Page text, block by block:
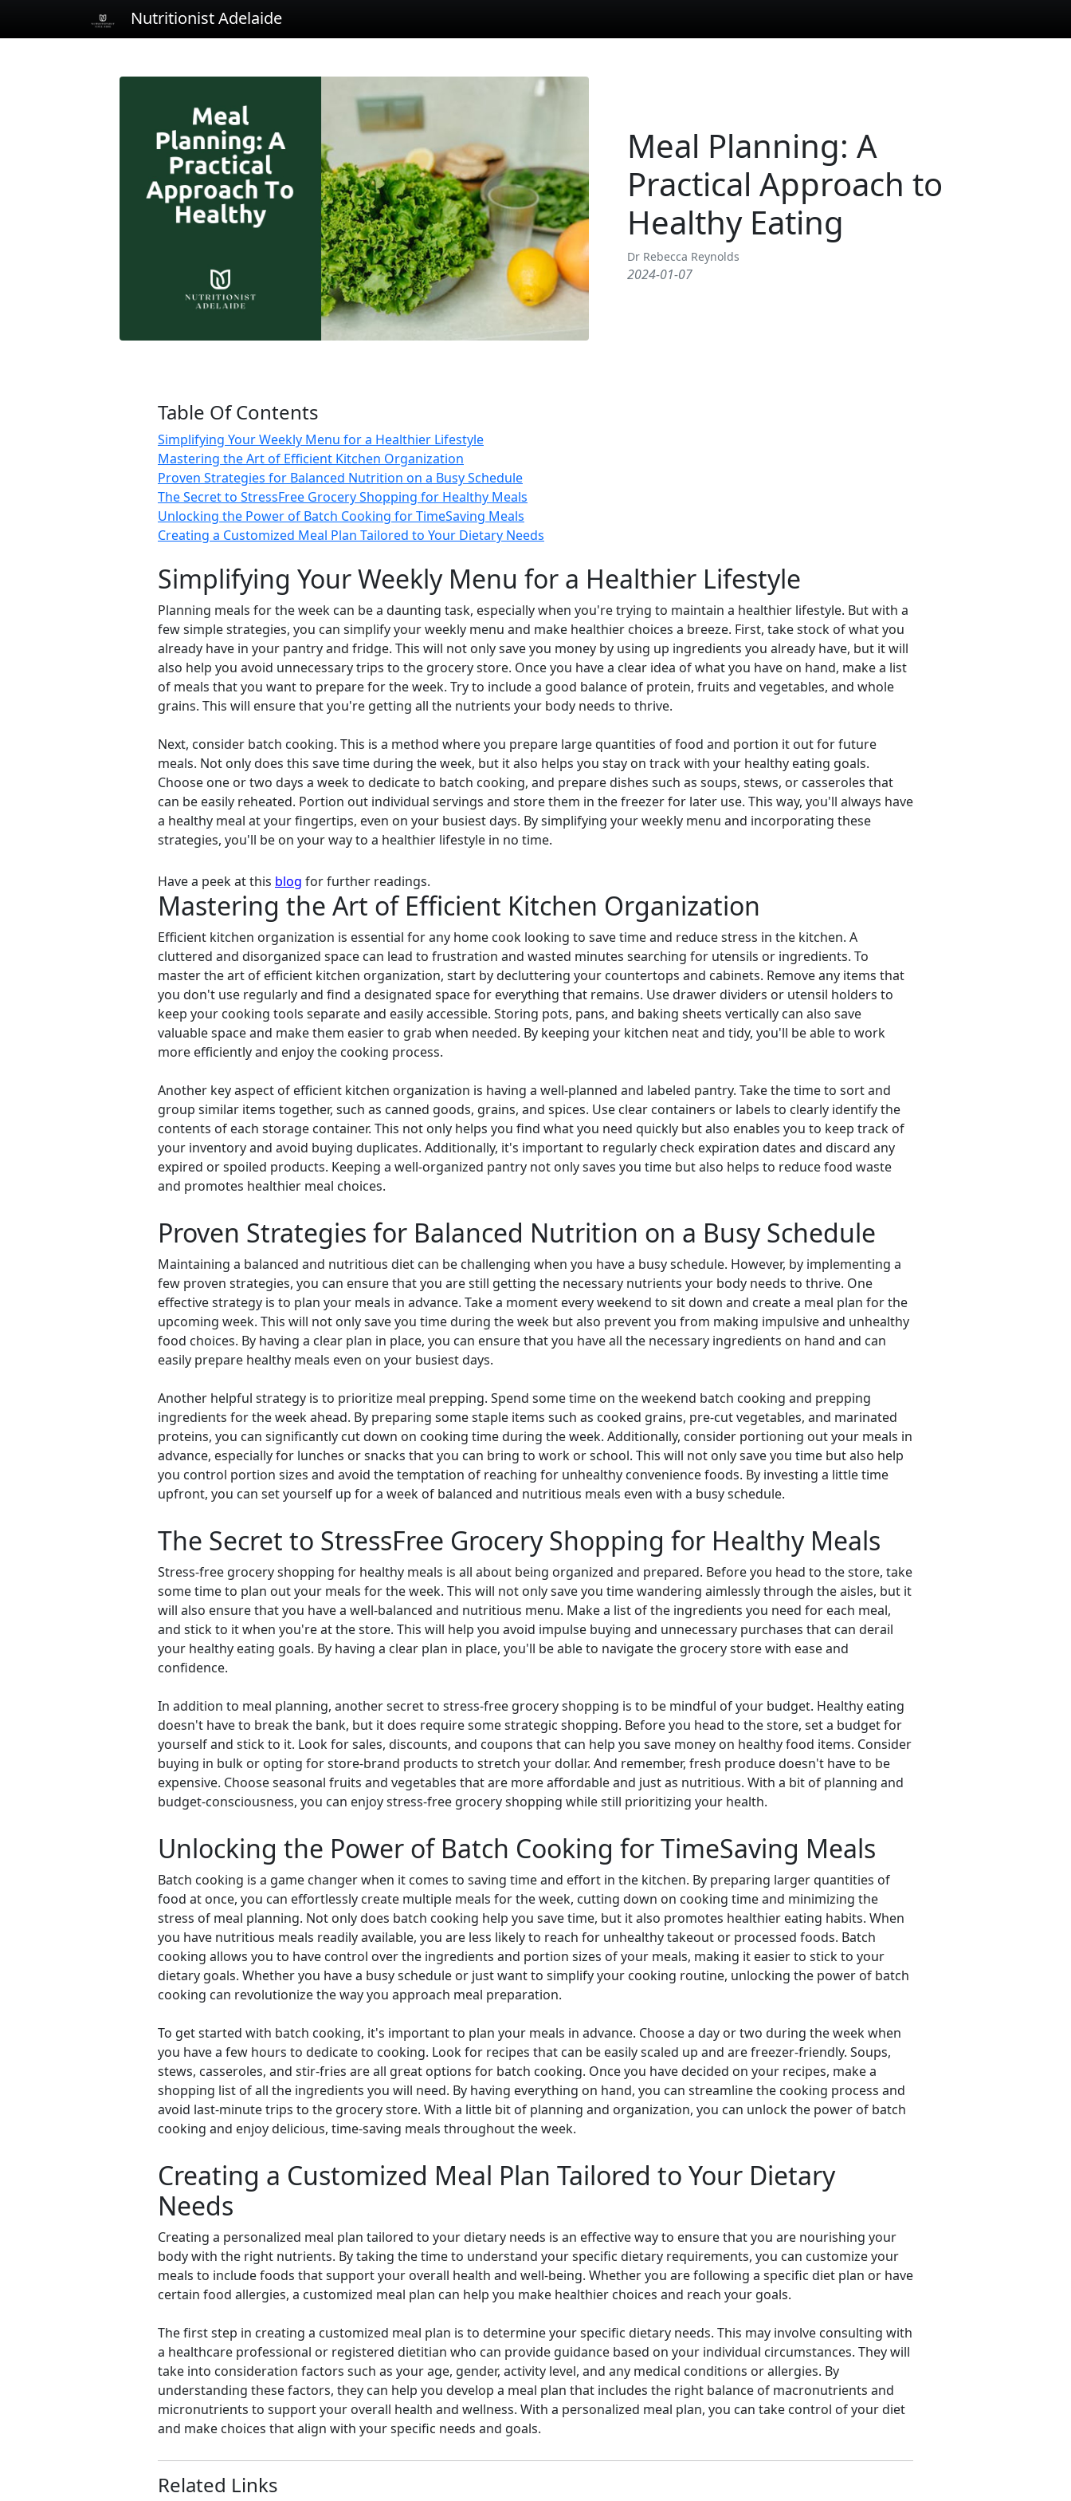
Nutritionist Adelaide
Meal Planning: A
Practical Approach to
Healthy Eating
Dr Rebecca Reynolds
2024-01-07
Table Of Contents
Simplifying Your Weekly Menu for a Healthier Lifestyle
Mastering the Art of Efficient Kitchen Organization
Proven Strategies for Balanced Nutrition on a Busy Schedule
The Secret to StressFree Grocery Shopping for Healthy Meals
Unlocking the Power of Batch Cooking for TimeSaving Meals
Creating a Customized Meal Plan Tailored to Your Dietary Needs
Simplifying Your Weekly Menu for a Healthier Lifestyle
Planning meals for the week can be a daunting task, especially when you're trying to maintain a healthier lifestyle. But with a
few simple strategies, you can simplify your weekly menu and make healthier choices a breeze. First, take stock of what you
already have in your pantry and fridge. This will not only save you money by using up ingredients you already have, but it will
also help you avoid unnecessary trips to the grocery store. Once you have a clear idea of what you have on hand, make a list
of meals that you want to prepare for the week. Try to include a good balance of protein, fruits and vegetables, and whole
grains. This will ensure that you're getting all the nutrients your body needs to thrive.
Next, consider batch cooking. This is a method where you prepare large quantities of food and portion it out for future
meals. Not only does this save time during the week, but it also helps you stay on track with your healthy eating goals.
Choose one or two days a week to dedicate to batch cooking, and prepare dishes such as soups, stews, or casseroles that
can be easily reheated. Portion out individual servings and store them in the freezer for later use. This way, you'll always have
a healthy meal at your fingertips, even on your busiest days. By simplifying your weekly menu and incorporating these
strategies, you'll be on your way to a healthier lifestyle in no time.
Have a peek at this blog for further readings.
Mastering the Art of Efficient Kitchen Organization
Efficient kitchen organization is essential for any home cook looking to save time and reduce stress in the kitchen. A
cluttered and disorganized space can lead to frustration and wasted minutes searching for utensils or ingredients. To
master the art of efficient kitchen organization, start by decluttering your countertops and cabinets. Remove any items that
you don't use regularly and find a designated space for everything that remains. Use drawer dividers or utensil holders to
keep your cooking tools separate and easily accessible. Storing pots, pans, and baking sheets vertically can also save
valuable space and make them easier to grab when needed. By keeping your kitchen neat and tidy, you'll be able to work
more efficiently and enjoy the cooking process.
Another key aspect of efficient kitchen organization is having a well-planned and labeled pantry. Take the time to sort and
group similar items together, such as canned goods, grains, and spices. Use clear containers or labels to clearly identify the
contents of each storage container. This not only helps you find what you need quickly but also enables you to keep track of
your inventory and avoid buying duplicates. Additionally, it's important to regularly check expiration dates and discard any
expired or spoiled products. Keeping a well-organized pantry not only saves you time but also helps to reduce food waste
and promotes healthier meal choices.
Proven Strategies for Balanced Nutrition on a Busy Schedule
Maintaining a balanced and nutritious diet can be challenging when you have a busy schedule. However, by implementing a
few proven strategies, you can ensure that you are still getting the necessary nutrients your body needs to thrive. One
effective strategy is to plan your meals in advance. Take a moment every weekend to sit down and create a meal plan for the
upcoming week. This will not only save you time during the week but also prevent you from making impulsive and unhealthy
food choices. By having a clear plan in place, you can ensure that you have all the necessary ingredients on hand and can
easily prepare healthy meals even on your busiest days.
Another helpful strategy is to prioritize meal prepping. Spend some time on the weekend batch cooking and prepping
ingredients for the week ahead. By preparing some staple items such as cooked grains, pre-cut vegetables, and marinated
proteins, you can significantly cut down on cooking time during the week. Additionally, consider portioning out your meals in
advance, especially for lunches or snacks that you can bring to work or school. This will not only save you time but also help
you control portion sizes and avoid the temptation of reaching for unhealthy convenience foods. By investing a little time
upfront, you can set yourself up for a week of balanced and nutritious meals even with a busy schedule.
The Secret to StressFree Grocery Shopping for Healthy Meals
Stress-free grocery shopping for healthy meals is all about being organized and prepared. Before you head to the store, take
some time to plan out your meals for the week. This will not only save you time wandering aimlessly through the aisles, but it
will also ensure that you have a well-balanced and nutritious menu. Make a list of the ingredients you need for each meal,
and stick to it when you're at the store. This will help you avoid impulse buying and unnecessary purchases that can derail
your healthy eating goals. By having a clear plan in place, you'll be able to navigate the grocery store with ease and
confidence.
In addition to meal planning, another secret to stress-free grocery shopping is to be mindful of your budget. Healthy eating
doesn't have to break the bank, but it does require some strategic shopping. Before you head to the store, set a budget for
yourself and stick to it. Look for sales, discounts, and coupons that can help you save money on healthy food items. Consider
buying in bulk or opting for store-brand products to stretch your dollar. And remember, fresh produce doesn't have to be
expensive. Choose seasonal fruits and vegetables that are more affordable and just as nutritious. With a bit of planning and
budget-consciousness, you can enjoy stress-free grocery shopping while still prioritizing your health.
Unlocking the Power of Batch Cooking for TimeSaving Meals
Batch cooking is a game changer when it comes to saving time and effort in the kitchen. By preparing larger quantities of
food at once, you can effortlessly create multiple meals for the week, cutting down on cooking time and minimizing the
stress of meal planning. Not only does batch cooking help you save time, but it also promotes healthier eating habits. When
you have nutritious meals readily available, you are less likely to reach for unhealthy takeout or processed foods. Batch
cooking allows you to have control over the ingredients and portion sizes of your meals, making it easier to stick to your
dietary goals. Whether you have a busy schedule or just want to simplify your cooking routine, unlocking the power of batch
cooking can revolutionize the way you approach meal preparation.
To get started with batch cooking, it's important to plan your meals in advance. Choose a day or two during the week when
you have a few hours to dedicate to cooking. Look for recipes that can be easily scaled up and are freezer-friendly. Soups,
stews, casseroles, and stir-fries are all great options for batch cooking. Once you have decided on your recipes, make a
shopping list of all the ingredients you will need. By having everything on hand, you can streamline the cooking process and
avoid last-minute trips to the grocery store. With a little bit of planning and organization, you can unlock the power of batch
cooking and enjoy delicious, time-saving meals throughout the week.
Creating a Customized Meal Plan Tailored to Your Dietary
Needs
Creating a personalized meal plan tailored to your dietary needs is an effective way to ensure that you are nourishing your
body with the right nutrients. By taking the time to understand your specific dietary requirements, you can customize your
meals to include foods that support your overall health and well-being. Whether you are following a specific diet plan or have
certain food allergies, a customized meal plan can help you make healthier choices and reach your goals.
The first step in creating a customized meal plan is to determine your specific dietary needs. This may involve consulting with
a healthcare professional or registered dietitian who can provide guidance based on your individual circumstances. They will
take into consideration factors such as your age, gender, activity level, and any medical conditions or allergies. By
understanding these factors, they can help you develop a meal plan that includes the right balance of macronutrients and
micronutrients to support your overall health and wellness. With a personalized meal plan, you can take control of your diet
and make choices that align with your specific needs and goals.
Related Links